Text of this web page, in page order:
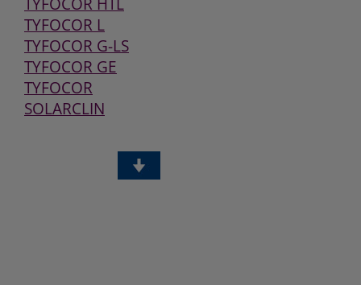
TYFOCOR L
TYFOCOR G-LS
TYFOCOR GE
TYFOCOR
SOLARCLIN